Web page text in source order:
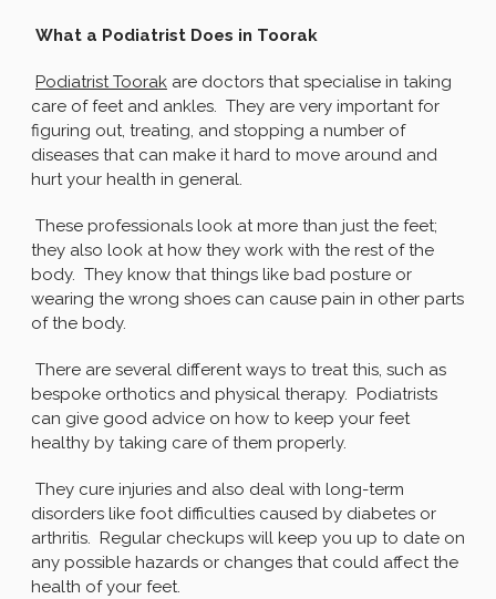
What a Podiatrist Does in Toorak
Podiatrist Toorak are doctors that specialise in taking
care of feet and ankles. They are very important for
figuring out, treating, and stopping a number of
diseases that can make it hard to move around and
hurt your health in general.
These professionals look at more than just the feet;
they also look at how they work with the rest of the
body. They know that things like bad posture or
wearing the wrong shoes can cause pain in other parts
of the body.
There are several different ways to treat this, such as
bespoke orthotics and physical therapy. Podiatrists
can give good advice on how to keep your feet
healthy by taking care of them properly.
They cure injuries and also deal with long-term
disorders like foot difficulties caused by diabetes or
arthritis. Regular checkups will keep you up to date on
any possible hazards or changes that could affect the
health of your feet.